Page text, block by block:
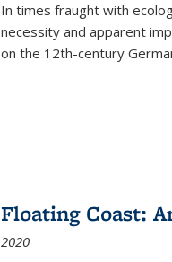
In times fraught with
necessity and apparent
on the 12th-century
Floating Coast:
2020